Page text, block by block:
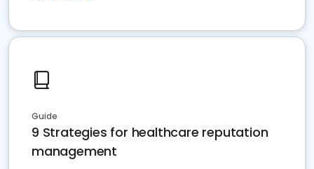
Guide
9 Strategies for healthcare reputation
management